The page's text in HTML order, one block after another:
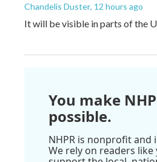
Chandelis Duster, 12 hours ago
It will be visible in parts of the
You make
possible.
NHPR is nonprofit and
We rely on readers like